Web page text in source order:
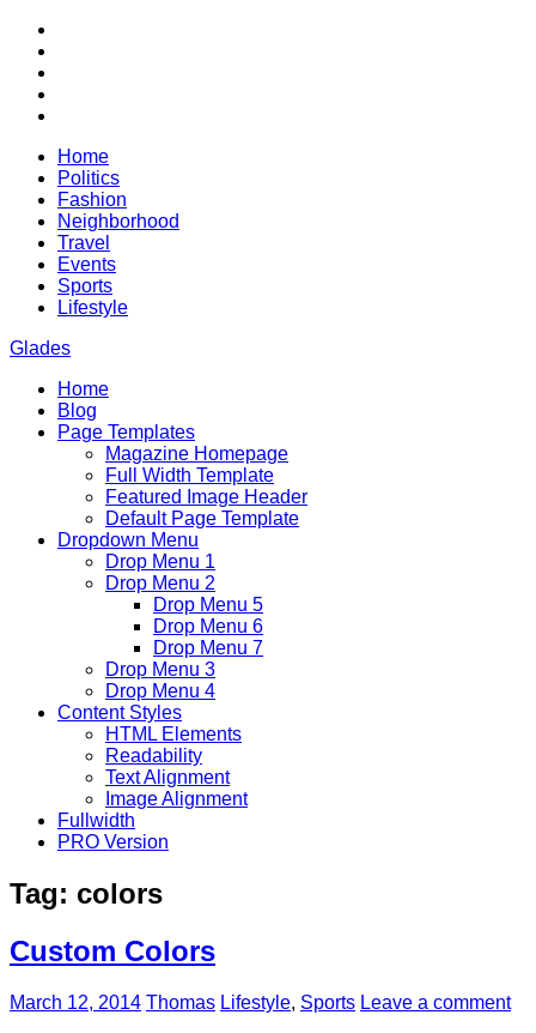
Skip
content
Home
Politics
Fashion
Neighborhood
Travel
Events
Sports
Lifestyle
Glades
City News WordPress Theme
Home
Blog
Page Templates
Magazine Homepage
Full Width Template
Featured Image Header
Default Page Template
Dropdown Menu
Drop Menu 1
Drop Menu 2
Drop Menu 5
Drop Menu 6
Drop Menu 7
Drop Menu 3
Drop Menu 4
Content Styles
HTML Elements
Readability
Text Alignment
Image Alignment
Fullwidth
PRO Version
Tag: colors
Custom Colors
March 12, 2014 Thomas Lifestyle, Sports Leave a comment